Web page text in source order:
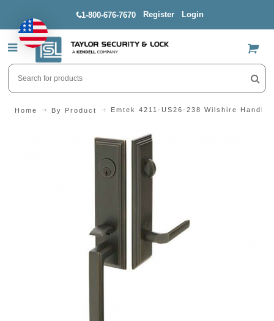
1-800-676-7670 Register Login
US$
Home By Product Emtek 4211-US26-238 Wilshire